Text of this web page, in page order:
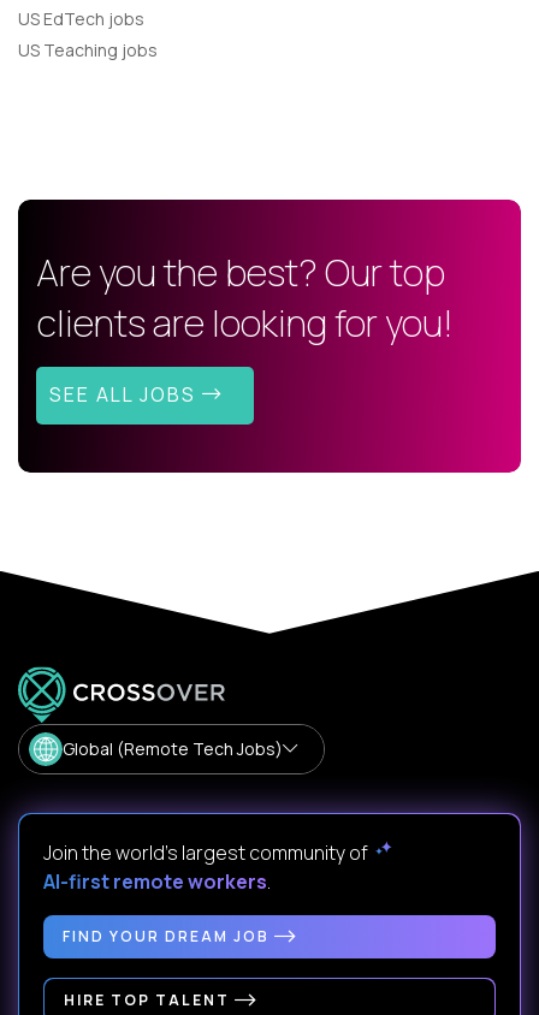
US EdTech jobs
US Teaching jobs
Are you the best? Our top
clients are looking for you!
SEE ALL JOBS
Global (Remote Tech Jobs)
Join the world's largest community of
AI-first remote workers.
FIND YOUR DREAM JOB
HIRE TOP TALENT